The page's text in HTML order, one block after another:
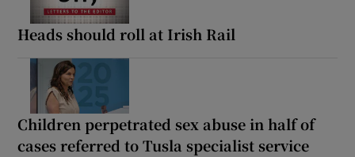
Heads should roll at Irish Rail
Children perpetrated sex abuse in half of
cases referred to Tusla specialist service